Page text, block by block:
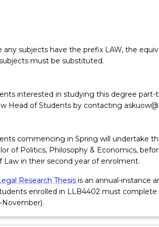
any subjects have the prefix LAW, the
must be substituted.
interested in studying this degree
Head of Students by contacting
commencing in Spring will undertake
of Politics, Philosophy & Economics,
Law in their second year of enrolment.
Research Thesis is an annual-instance
enrolled in LLB4402 must complete